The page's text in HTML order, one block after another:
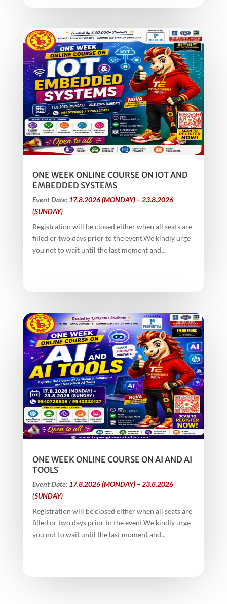
ONE WEEK ONLINE COURSE ON IOT AND
EMBEDDED SYSTEMS
Event Date: 17.8.2026 (MONDAY) – 23.8.2026
(SUNDAY)
Registration will be closed either when all seats are
filled or two days prior to the event.We kindly urge
you not to wait until the last moment and...
ONE WEEK ONLINE COURSE ON AI AND AI
TOOLS
Event Date: 17.8.2026 (MONDAY) – 23.8.2026
(SUNDAY)
Registration will be closed either when all seats are
filled or two days prior to the event.We kindly urge
you not to wait until the last moment and...